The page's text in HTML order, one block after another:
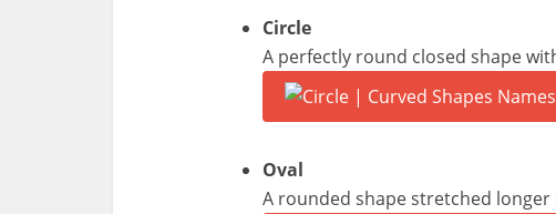
Circle
A perfectly round closed shape
Oval
A rounded shape stretched